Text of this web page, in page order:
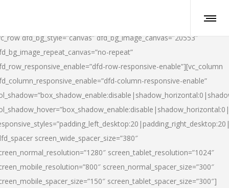
dfd_bg_style=”canvas” dfd_bg_image_canvas=”20553″
repeat”
row-responsive-enable”][vc_column
column-responsive-enable”
screen_wide_spacer_size=”380″
screen_tablet_resolution=”1024″
screen_normal_spacer_size=”300″
screen_tablet_spacer_size=”300″]